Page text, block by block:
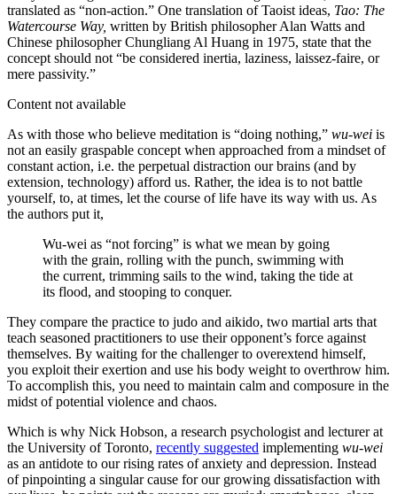
translated as “non-action.” One translation of Taoist ideas, Tao: The
Watercourse Way, written by British philosopher Alan Watts and
Chinese philosopher Chungliang Al Huang in 1975, state that the
concept should not “be considered inertia, laziness, laissez-faire, or
mere passivity.”
Content not available
As with those who believe meditation is “doing nothing,” wu-wei is
not an easily graspable concept when approached from a mindset of
constant action, i.e. the perpetual distraction our brains (and by
extension, technology) afford us. Rather, the idea is to not battle
yourself, to, at times, let the course of life have its way with us. As
the authors put it,
Wu-wei as “not forcing” is what we mean by going
with the grain, rolling with the punch, swimming with
the current, trimming sails to the wind, taking the tide at
its flood, and stooping to conquer.
They compare the practice to judo and aikido, two martial arts that
teach seasoned practitioners to use their opponent’s force against
themselves. By waiting for the challenger to overextend himself,
you exploit their exertion and use his body weight to overthrow him.
To accomplish this, you need to maintain calm and composure in the
midst of potential violence and chaos.
Which is why Nick Hobson, a research psychologist and lecturer at
the University of Toronto, recently suggested implementing wu-wei
as an antidote to our rising rates of anxiety and depression. Instead
of pinpointing a singular cause for our growing dissatisfaction with